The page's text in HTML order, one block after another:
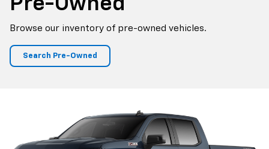
Browse our inventory of pre-owned vehicles.
Search Pre-Owned